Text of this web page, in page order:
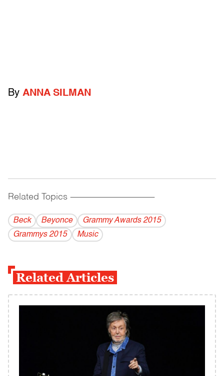
By ANNA SILMAN
Related Topics ------------------------------------------
Beck Beyonce
Grammy Awards 2015
Grammys 2015
Music
Related Articles